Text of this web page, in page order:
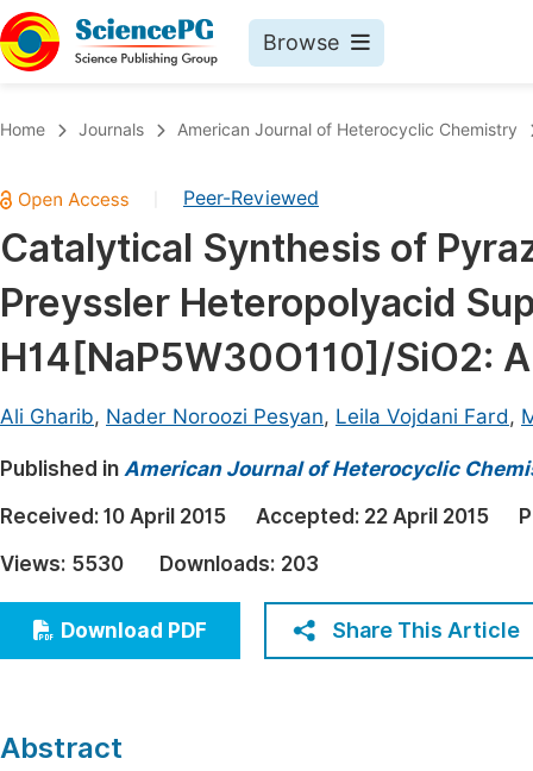
Browse
Chemistry
Medicine & Health
Materials Science
Mathematics & Physics
Electrical & Computer Science
Earth, Energy & Environment
Architecture & Civil Engineering
Education
Economics & Management
Humanities & Social Sciences
Multidisciplinary
Join
Home Journals American Journal of Heterocyclic Chemistry
Peer-Reviewed
Catalytical Synthesis of
Preyssler Heteropolyacid
H14[NaP5W30O110]/SiO2:
Ali Gharib, Nader Noroozi Pesyan, Leila Vojdani Fard,
Published in American Journal of Heterocyclic
Received: 10 April 2015 Accepted: 22 April 2015
Views: 5530 Downloads: 203
Download PDF Share This Article
Abstract